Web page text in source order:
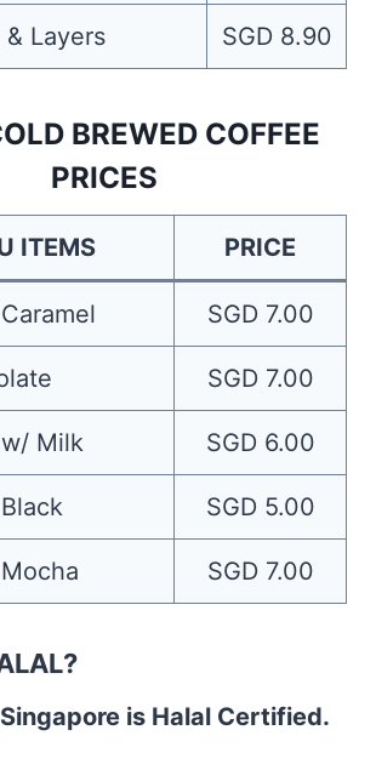
Layers SGD 8.90
BREWED COFFEE
PRICES
ITEMS PRICE
SGD 7.00
SGD 7.00
Milk SGD 6.00
SGD 5.00
SGD 7.00
is Halal Certified.